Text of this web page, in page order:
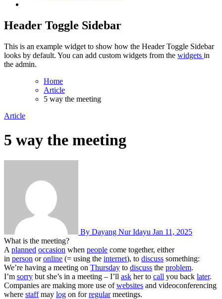
Header Toggle Sidebar
This is an example widget to show how the Header Toggle Sidebar
looks by default. You can add custom widgets from the widgets in
the admin.
Home
Article
5 way the meeting
Article
5 way the meeting
By Dayang Nur Idayu Jan 11, 2025
What is the meeting?
A planned occasion when people come together, either
in person oronline (= using the internet), to discuss something:
We’re having a meeting on Thursday to discuss the problem.
I’m sorry but she’s in a meeting – I’ll ask her to call you back later.
Companies are making more use ofwebsites and videoconferencing
where staffmay log on forregularmeetings.